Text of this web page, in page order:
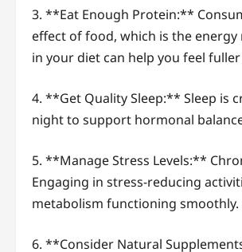
3. **Eat Enough Protein:**
effect of food, which is the
in your diet can help you feel
4. **Get Quality Sleep:** Sleep is
night to support hormonal
5. **Manage Stress Levels:**
Engaging in stress-reducing
metabolism functioning smoothly.
6. **Consider Natural